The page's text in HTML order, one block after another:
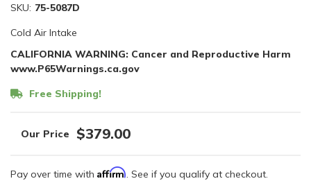
SKU: 75-5087D
Cold Air Intake
CALIFORNIA WARNING: Cancer and Reproductive Harm
www.P65Warnings.ca.gov
Free Shipping!
$379.00
Pay over time with Affirm. See if you qualify at checkout.